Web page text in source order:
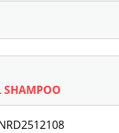
SHAMPOO